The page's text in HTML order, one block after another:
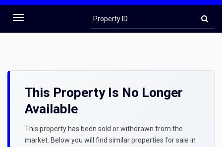
Toggle
navigation
ID
This Property Is No Longer
Available
This property has been sold or withdrawn from the
market. Below you will find similar properties for sale in